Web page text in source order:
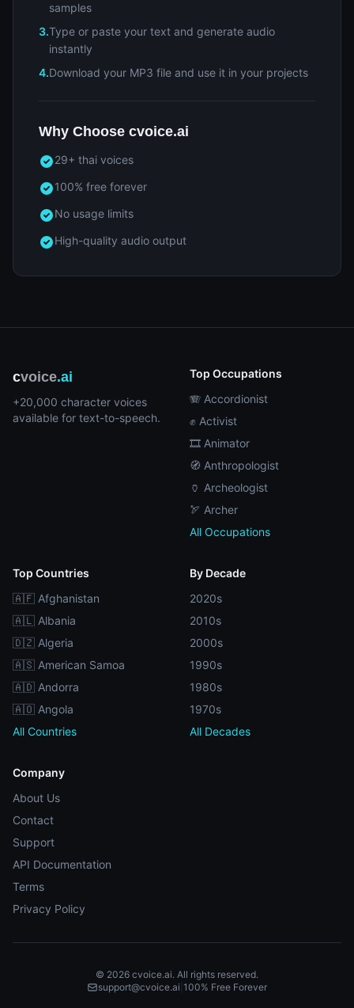
samples
3.Type or paste your text and generate audio
instantly
4.Download your MP3 file and use it in your projects
Why Choose cvoice.ai
29+ thai voices
100% free forever
No usage limits
High-quality audio output
cvoice.ai
+20,000 character voices
available for text-to-speech.
Top Occupations
🪗 Accordionist
✊ Activist
🎞️ Animator
🧭 Anthropologist
🏺 Archeologist
🏹 Archer
All Occupations
Top Countries
🇦🇫 Afghanistan
🇦🇱 Albania
🇩🇿 Algeria
🇦🇸 American Samoa
🇦🇩 Andorra
🇦🇴 Angola
All Countries
By Decade
2020s
2010s
2000s
1990s
1980s
1970s
All Decades
Company
About Us
Contact
Support
API Documentation
Terms
Privacy Policy
© 2026 cvoice.ai. All rights reserved.
support@cvoice.ai 100% Free Forever